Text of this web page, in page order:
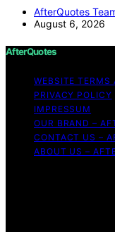
AfterQuotes
August 6, 2026
AfterQuotes
WEBSITE TERMS
PRIVACY POLICY
IMPRESSUM
OUR BRAND –
CONTACT US –
ABOUT US –